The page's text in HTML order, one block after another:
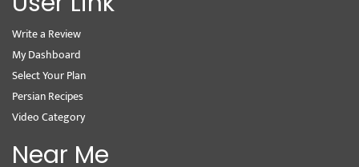
Write a Review
My Dashboard
Select Your Plan
Persian Recipes
Video Category
Near Me